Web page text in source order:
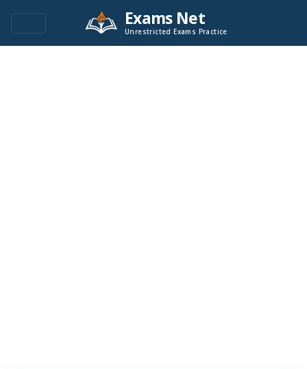
Exams Net
Unrestricted Exams Practice